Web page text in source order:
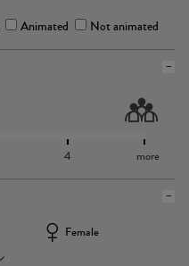
Animated Not animated
4 more
Female